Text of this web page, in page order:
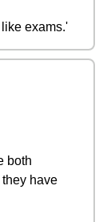
exams.'
both
have